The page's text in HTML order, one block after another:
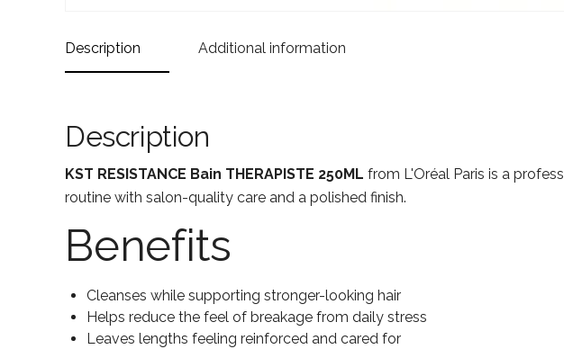
Description Additional information
Description
KST RESISTANCE Bain THERAPISTE 250ML from L'Oréal Paris is a
routine with salon-quality care and a polished finish.
Benefits
Cleanses while supporting stronger-looking hair
Helps reduce the feel of breakage from daily stress
Leaves lengths feeling reinforced and cared for